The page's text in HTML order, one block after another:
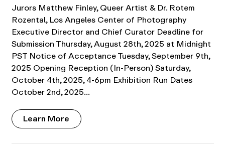
Jurors Matthew Finley, Queer Artist & Dr. Rotem
Rozental, Los Angeles Center of Photography
Executive Director and Chief Curator Deadline for
Submission Thursday, August 28th, 2025 at Midnight
PST Notice of Acceptance Tuesday, September 9th,
2025 Opening Reception (In-Person) Saturday,
October 4th, 2025, 4-6pm Exhibition Run Dates
October 2nd, 2025…
Learn More